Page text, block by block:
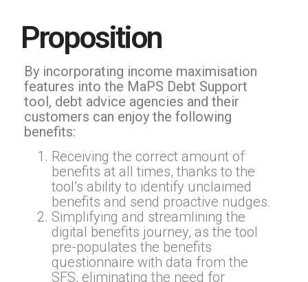
Proposition
By incorporating income maximisation
features into the MaPS Debt Support
tool, debt advice agencies and their
customers can enjoy the following
benefits:
Receiving the correct amount of
benefits at all times, thanks to the
tool’s ability to identify unclaimed
benefits and send proactive nudges.
Simplifying and streamlining the
digital benefits journey, as the tool
pre-populates the benefits
questionnaire with data from the
SFS, eliminating the need for